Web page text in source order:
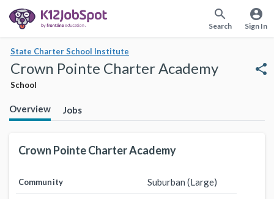
search
Search
account_circle
Sign In
State Charter School Institute
Crown Pointe Charter Academy
School
share
Overview Jobs
Crown Pointe Charter Academy
Community Suburban (Large)